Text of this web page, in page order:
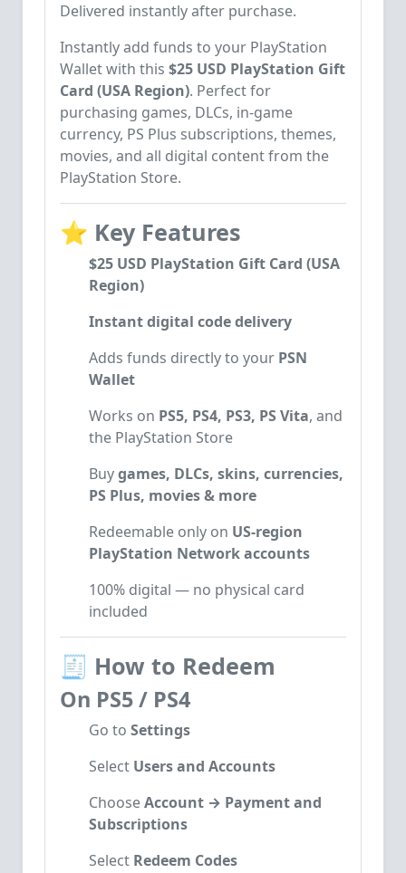
Delivered instantly after purchase.
Instantly add funds to your PlayStation
Wallet with this $25 USD PlayStation Gift
Card (USA Region). Perfect for
purchasing games, DLCs, in-game
currency, PS Plus subscriptions, themes,
movies, and all digital content from the
PlayStation Store.
⭐ Key Features
$25 USD PlayStation Gift Card (USA
Region)
Instant digital code delivery
Adds funds directly to your PSN
Wallet
Works on PS5, PS4, PS3, PS Vita, and
the PlayStation Store
Buygames, DLCs, skins, currencies,
PS Plus, movies & more
Redeemable only on US-region
PlayStation Network accounts
100% digital — no physical card
included
🧾 How to Redeem
On PS5 / PS4
Go to Settings
Select Users and Accounts
ChooseAccount → Payment and
Subscriptions
Select Redeem Codes